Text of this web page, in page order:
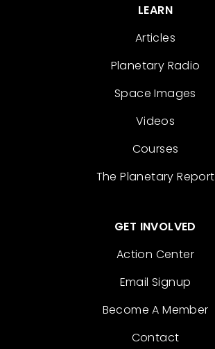
LEARN
Articles
Planetary Radio
Space Images
Videos
Courses
The Planetary Report
GET INVOLVED
Action Center
Email Signup
Become A Member
Contact